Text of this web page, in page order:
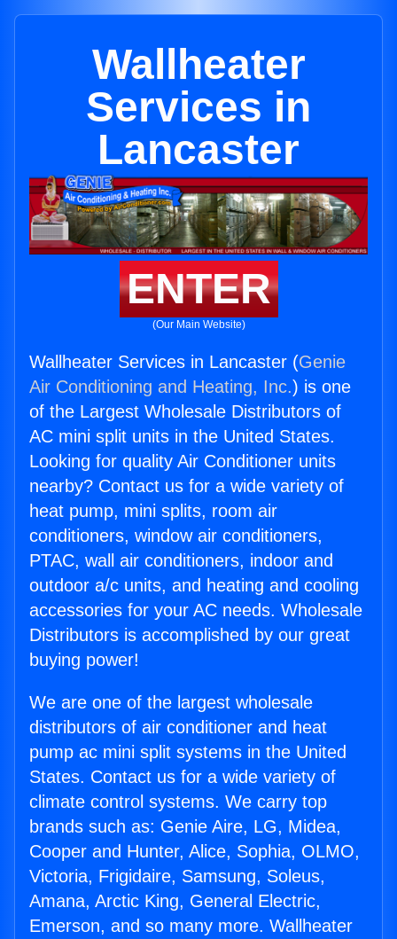
Wallheater
Services in
Lancaster
ENTER
(Our Main Website)
Wallheater Services in Lancaster (Genie
Air Conditioning and Heating, Inc.) is one
of the Largest Wholesale Distributors of
AC mini split units in the United States.
Looking for quality Air Conditioner units
nearby? Contact us for a wide variety of
heat pump, mini splits, room air
conditioners, window air conditioners,
PTAC, wall air conditioners, indoor and
outdoor a/c units, and heating and cooling
accessories for your AC needs. Wholesale
Distributors is accomplished by our great
buying power!
We are one of the largest wholesale
distributors of air conditioner and heat
pump ac mini split systems in the United
States. Contact us for a wide variety of
climate control systems. We carry top
brands such as: Genie Aire, LG, Midea,
Cooper and Hunter, Alice, Sophia, OLMO,
Victoria, Frigidaire, Samsung, Soleus,
Amana, Arctic King, General Electric,
Emerson, and so many more. Wallheater